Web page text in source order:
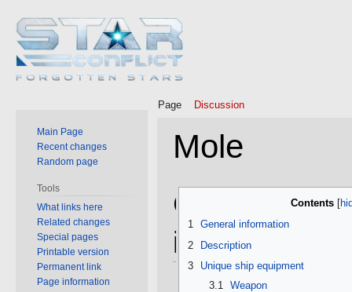
Mole
to
navigation
to
search
Contents
1 General information
2
Description
3
Unique ship equipment
3.1
Weapon
General
information
Page Discussion
Main Page
Recent changes
Random page
Tools
What links here
Related changes
Special pages
Printable version
Permanent link
Page information